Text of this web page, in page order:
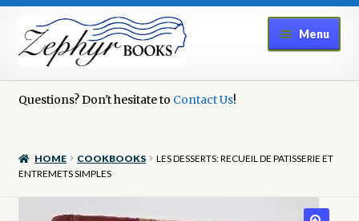
Skip
to
navigation
Skip
to
content
Menu
Books to Sell?
Questions? Don't hesitate to Contact Us!
HOME COOKBOOKS
LES DESSERTS: RECUEIL DE PATISSERIE ET
ENTREMETS SIMPLES